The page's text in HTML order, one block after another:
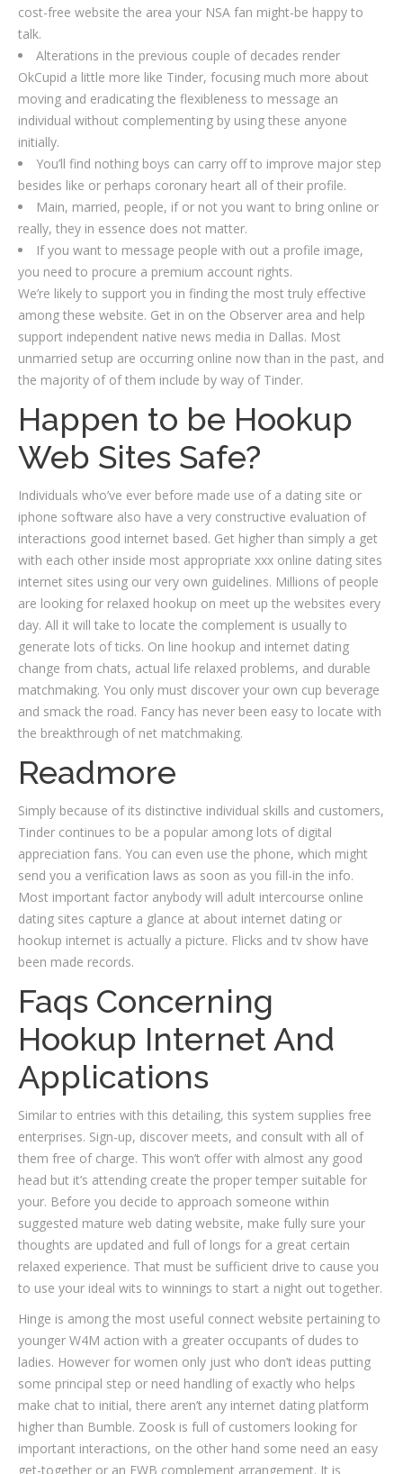
cost-free website the area your NSA fan might-be happy to
talk.
Alterations in the previous couple of decades render
OkCupid a little more like Tinder, focusing much more about
moving and eradicating the flexibleness to message an
individual without complementing by using these anyone
initially.
You’ll find nothing boys can carry off to improve major step
besides like or perhaps coronary heart all of their profile.
Main, married, people, if or not you want to bring online or
really, they in essence does not matter.
If you want to message people with out a profile image,
you need to procure a premium account rights.
We’re likely to support you in finding the most truly effective
among these website. Get in on the Observer area and help
support independent native news media in Dallas. Most
unmarried setup are occurring online now than in the past, and
the majority of of them include by way of Tinder.
Happen to be Hookup
Web Sites Safe?
Individuals who’ve ever before made use of a dating site or
iphone software also have a very constructive evaluation of
interactions good internet based. Get higher than simply a get
with each other inside most appropriate xxx online dating sites
internet sites using our very own guidelines. Millions of people
are looking for relaxed hookup on meet up the websites every
day. All it will take to locate the complement is usually to
generate lots of ticks. On line hookup and internet dating
change from chats, actual life relaxed problems, and durable
matchmaking. You only must discover your own cup beverage
and smack the road. Fancy has never been easy to locate with
the breakthrough of net matchmaking.
Readmore
Simply because of its distinctive individual skills and customers,
Tinder continues to be a popular among lots of digital
appreciation fans. You can even use the phone, which might
send you a verification laws as soon as you fill-in the info.
Most important factor anybody will adult intercourse online
dating sites capture a glance at about internet dating or
hookup internet is actually a picture. Flicks and tv show have
been made records.
Faqs Concerning
Hookup Internet And
Applications
Similar to entries with this detailing, this system supplies free
enterprises. Sign-up, discover meets, and consult with all of
them free of charge. This won’t offer with almost any good
head but it’s attending create the proper temper suitable for
your. Before you decide to approach someone within
suggested mature web dating website, make fully sure your
thoughts are updated and full of longs for a great certain
relaxed experience. That must be sufficient drive to cause you
to use your ideal wits to winnings to start a night out together.
Hinge is among the most useful connect website pertaining to
younger W4M action with a greater occupants of dudes to
ladies. However for women only just who don’t ideas putting
some principal step or need handling of exactly who helps
make chat to initial, there aren’t any internet dating platform
higher than Bumble. Zoosk is full of customers looking for
important interactions, on the other hand some need an easy
get-together or an FWB complement arrangement. It is